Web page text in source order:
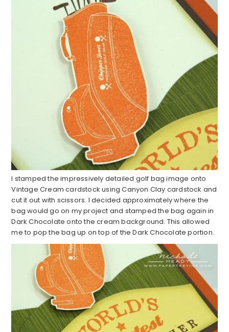
I stamped the impressively detailed golf bag image onto
Vintage Cream cardstock using Canyon Clay cardstock and
cut it out with scissors. I decided approximately where the
bag would go on my project and stamped the bag again in
Dark Chocolate onto the cream background. This allowed
me to pop the bag up on top of the Dark Chocolate portion.